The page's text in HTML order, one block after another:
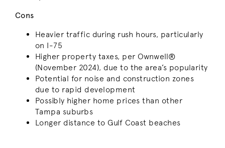
Cons
Heavier traffic during rush hours, particularly
on I-75
Higher property taxes, per Ownwell®
(November 2024), due to the area’s popularity
Potential for noise and construction zones
due to rapid development
Possibly higher home prices than other
Tampa suburbs
Longer distance to Gulf Coast beaches